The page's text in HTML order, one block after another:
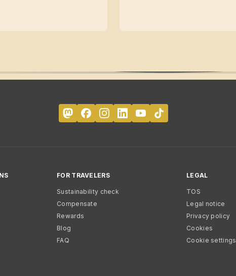
FOR TRAVELERS
Sustainability check
Compensate
Rewards
Blog
FAQ
LEGAL
TOS
Legal notice
Privacy policy
Cookies
Cookie settings